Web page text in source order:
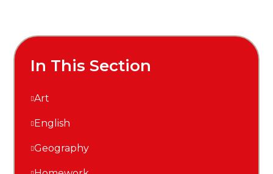
In This Section
Art
English
Geography